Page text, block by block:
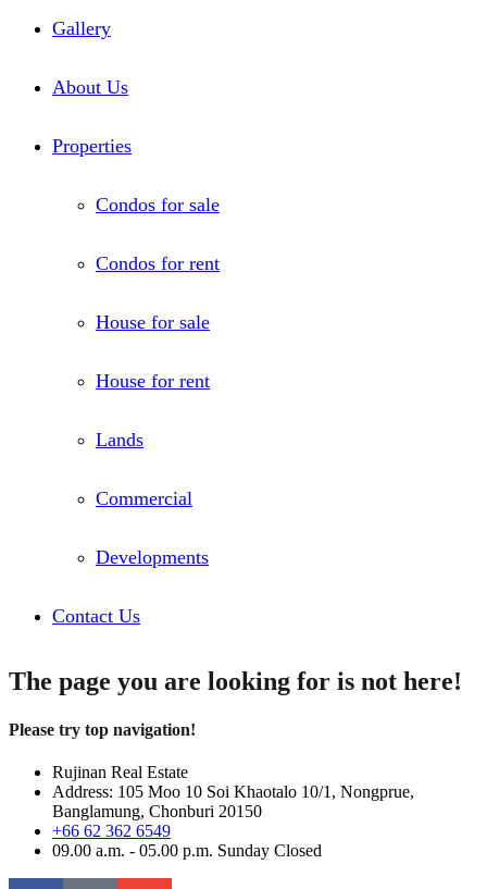
Gallery
About Us
Properties
Condos for sale
Condos for rent
House for sale
House for rent
Lands
Commercial
Developments
Contact Us
The page you are looking for is not here!
Please try top navigation!
Rujinan Real Estate
Address: 105 Moo 10 Soi Khaotalo 10/1, Nongprue,
Banglamung, Chonburi 20150
+66 62 362 6549
09.00 a.m. - 05.00 p.m. Sunday Closed